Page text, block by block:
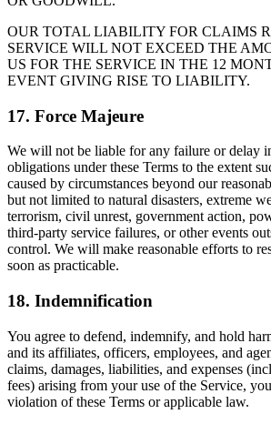
OUR TOTAL LIABILITY FOR CLAIMS
SERVICE WILL NOT EXCEED THE
US FOR THE SERVICE IN THE 12
EVENT GIVING RISE TO LIABILITY.
17. Force Majeure
We will not be liable for any failure or delay
obligations under these Terms to the extent
caused by circumstances beyond our
but not limited to natural disasters, extreme
terrorism, civil unrest, government action,
third-party service failures, or other events
control. We will make reasonable efforts to
soon as practicable.
18. Indemnification
You agree to defend, indemnify, and hold
and its affiliates, officers, employees, and
claims, damages, liabilities, and expenses
fees) arising from your use of the Service,
violation of these Terms or applicable law.